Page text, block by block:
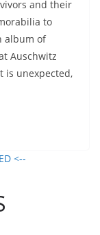
and their
to
album of
Auschwitz
unexpected,
<--